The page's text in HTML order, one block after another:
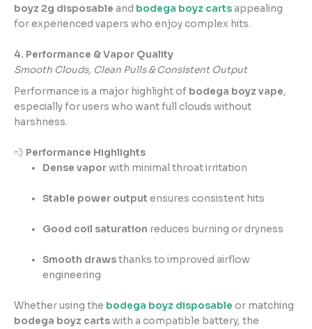
boyz 2g disposable and bodega boyz cartsappealing
for experienced vapers who enjoy complex hits.
4. Performance & Vapor Quality
Smooth Clouds, Clean Pulls & Consistent Output
Performance is a major highlight of bodega boyz vape,
especially for users who want full clouds without
harshness.
💨 Performance Highlights
Dense vaporwith minimal throat irritation
Stable power output ensures consistent hits
Good coil saturation reduces burning or dryness
Smooth drawsthanks to improved airflow
engineering
Whether using the bodega boyz disposable or matching
bodega boyz cartswith a compatible battery, the